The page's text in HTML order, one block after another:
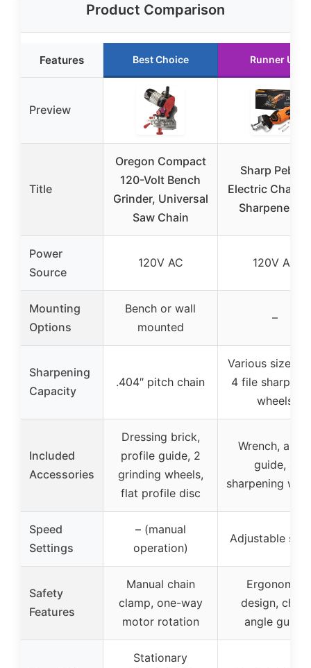
Product Comparison
Features Best Choice Runner Up
Preview
Title
Oregon Compact
120-Volt Bench
Grinder, Universal
Saw Chain
Sharp Pebble
Electric
Sharpener Kit
Power
Source
120V AC 120V AC
Mounting
Options
Bench or wall
mounted
–
Sharpening
Capacity
.404″ pitch chain
Various sizes
4 file
wheels
Included
Accessories
Dressing brick,
profile guide, 2
grinding wheels,
flat profile disc
Wrench, angle
guide, 4
sharpening
Speed
Settings
– (manual
operation)
Adjustable
Safety
Features
Manual chain
clamp, one-way
motor rotation
Ergonomic
design, chain
angle guide
Stationary